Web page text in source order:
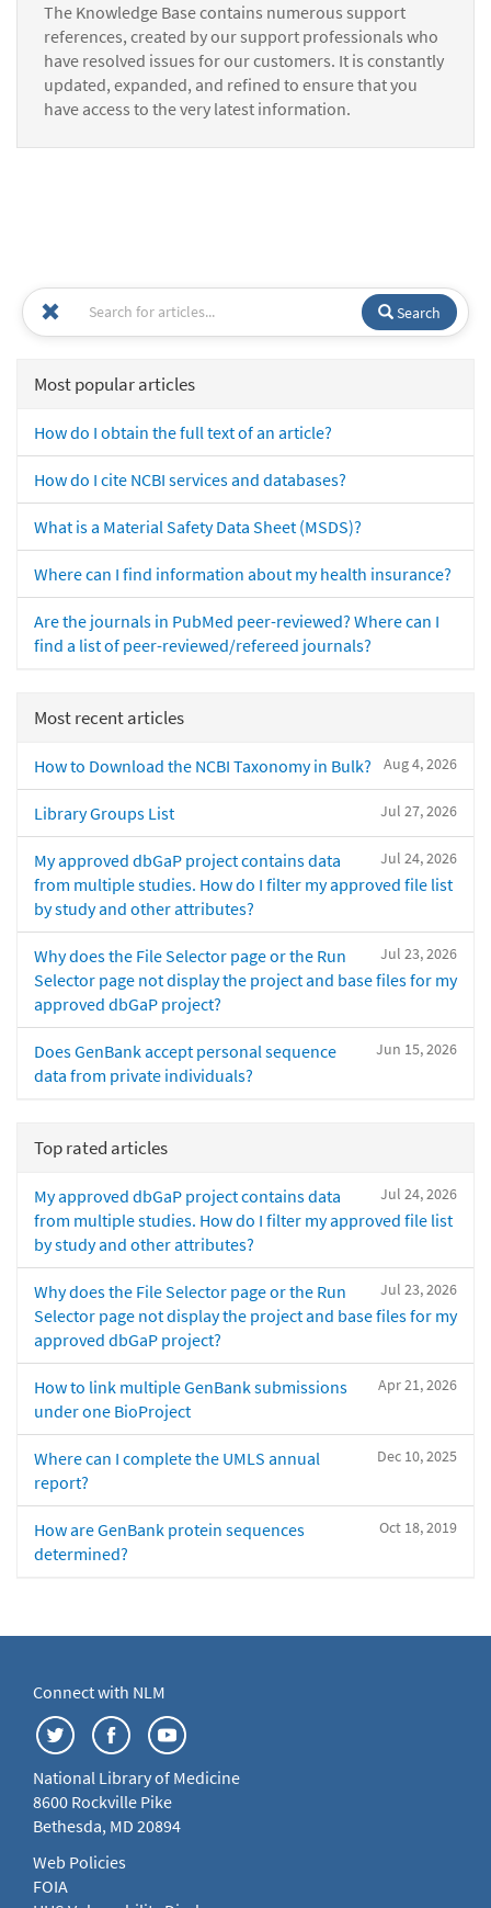
The Knowledge Base contains numerous support
references, created by our support professionals who
have resolved issues for our customers. It is constantly
updated, expanded, and refined to ensure that you
have access to the very latest information.
Search
Most popular articles
How do I obtain the full text of an article?
How do I cite NCBI services and databases?
What is a Material Safety Data Sheet (MSDS)?
Where can I find information about my health insurance?
Are the journals in PubMed peer-reviewed? Where can I
find a list of peer-reviewed/refereed journals?
Most recent articles
Aug 4, 2026
How to Download the NCBI Taxonomy in Bulk?
Jul 27, 2026
Library Groups List
Jul 24, 2026
My approved dbGaP project contains data
from multiple studies. How do I filter my approved file list
by study and other attributes?
Jul 23, 2026
Why does the File Selector page or the Run
Selector page not display the project and base files for my
approved dbGaP project?
Jun 15, 2026
Does GenBank accept personal sequence
data from private individuals?
Top rated articles
Jul 24, 2026
My approved dbGaP project contains data
from multiple studies. How do I filter my approved file list
by study and other attributes?
Jul 23, 2026
Why does the File Selector page or the Run
Selector page not display the project and base files for my
approved dbGaP project?
Apr 21, 2026
How to link multiple GenBank submissions
under one BioProject
Dec 10, 2025
Where can I complete the UMLS annual
report?
Oct 18, 2019
How are GenBank protein sequences
determined?
Connect with NLM
National Library of Medicine
8600 Rockville Pike
Bethesda, MD 20894
Web Policies
FOIA